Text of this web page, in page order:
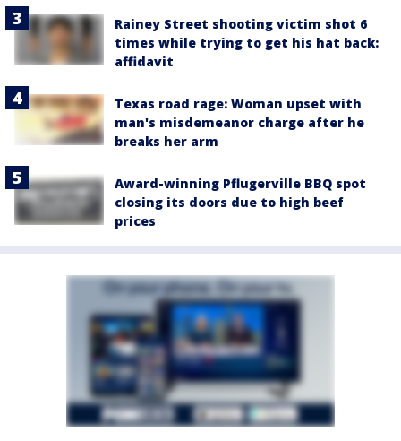
Rainey Street shooting victim shot 6
times while trying to get his hat back:
affidavit
Texas road rage: Woman upset with
man's misdemeanor charge after he
breaks her arm
Award-winning Pflugerville BBQ spot
closing its doors due to high beef
prices